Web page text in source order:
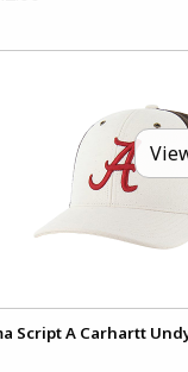
Script A Carhartt